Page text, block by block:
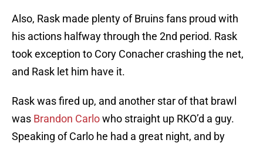
Also, Rask made plenty of Bruins fans proud with
his actions halfway through the 2nd period. Rask
took exception to Cory Conacher crashing the net,
and Rask let him have it.
Rask was fired up, and another star of that brawl
was Brandon Carlowho straight up RKO’d a guy.
Speaking of Carlo he had a great night, and by